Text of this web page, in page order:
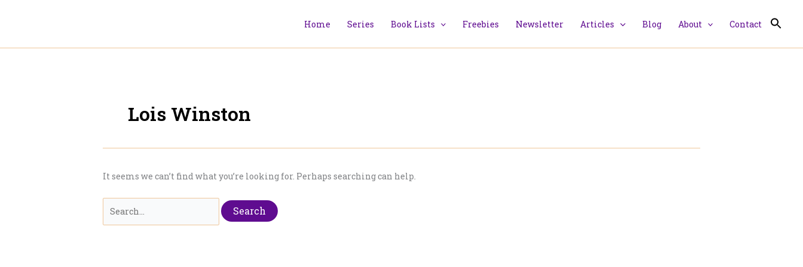
Home Series Book Lists Freebies Newsletter Articles Blog About Contact
Lois Winston
It seems we can’t find what you’re looking for. Perhaps searching can help.
for: